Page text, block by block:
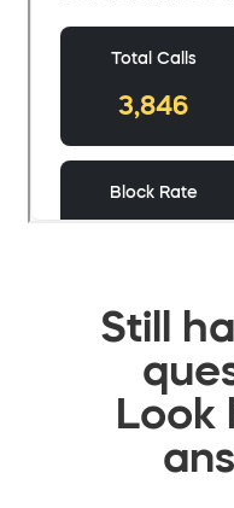
Still
Look